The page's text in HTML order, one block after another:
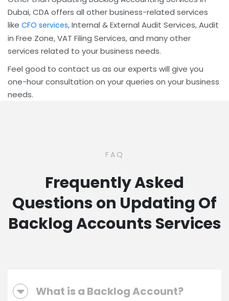
Dubai, CDA offers all other business-related services
like CFO services, Internal & External Audit Services, Audit
in Free Zone, VAT Filing Services, and many other
services related to your business needs.
Feel good to contact us as our experts will give you
one-hour consultation on your queries on your business
needs.
FAQ
Frequently Asked
Questions on Updating Of
Backlog Accounts Services
What is a Backlog Account?